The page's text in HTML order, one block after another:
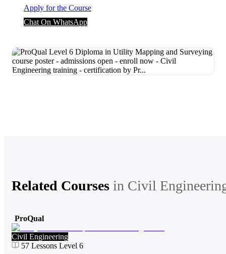
Apply for the Course
Chat On WhatsApp
Related Courses in Civil
ProQual
Civil Engineering
57 Lessons Level 6